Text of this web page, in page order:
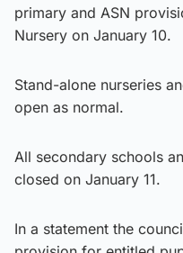
primary and ASN
Nursery on January 10.
Stand-alone nurseries
open as normal.
All secondary schools
closed on January 11.
In a statement the